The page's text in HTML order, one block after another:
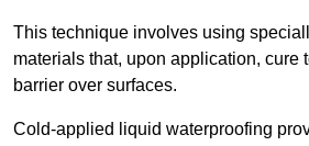
This technique involves using
materials that, upon application, cure
barrier over surfaces.
Cold-applied liquid waterproofing